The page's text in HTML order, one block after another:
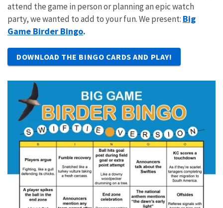
attend the game in person or planning an epic watch
party, we wanted to add to your fun. We present: Big
Game Birder Bingo.
DOWNLOAD THE BINGO CARDS AND PLAY!